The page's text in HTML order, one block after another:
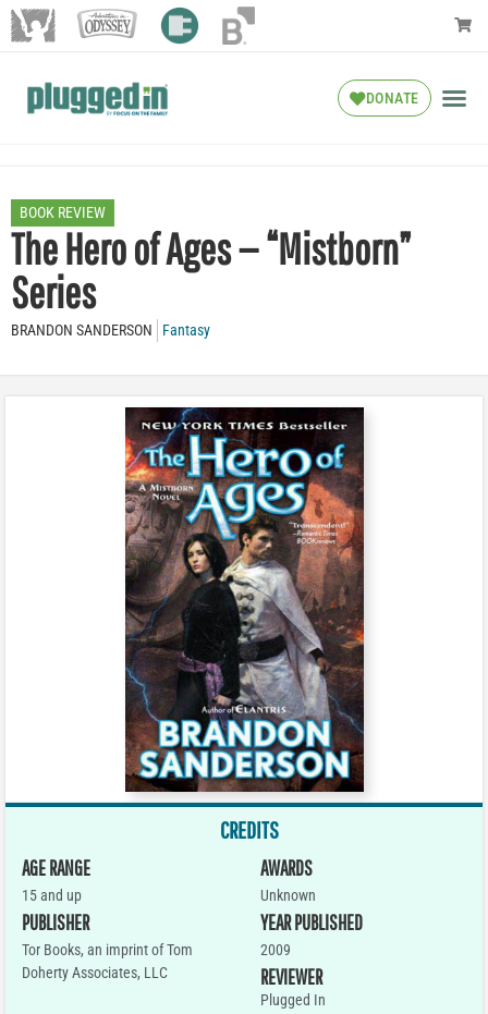
DONATE
BOOK REVIEW
The Hero of Ages — “Mistborn”
Series
BRANDON SANDERSON Fantasy
CREDITS
AGE RANGE
15 and up
PUBLISHER
Tor Books, an imprint of Tom
Doherty Associates, LLC
AWARDS
Unknown
YEAR PUBLISHED
2009
REVIEWER
Plugged In